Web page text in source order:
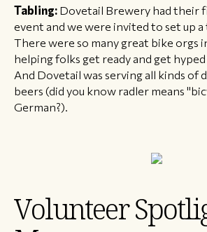
Tabling: Dovetail Brewery had their
event and we were invited to set up a
There were so many great bike orgs
helping folks get ready and get
And Dovetail was serving all kinds of
beers (did you know radler means
German?).
Volunteer